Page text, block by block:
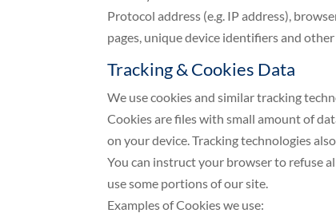
Protocol address (e.g. IP address),
pages, unique device identifiers and
Tracking & Cookies Data
We use cookies and similar tracking
Cookies are files with small amount of
on your device. Tracking technologies
You can instruct your browser to refuse
use some portions of our site.
Examples of Cookies we use: